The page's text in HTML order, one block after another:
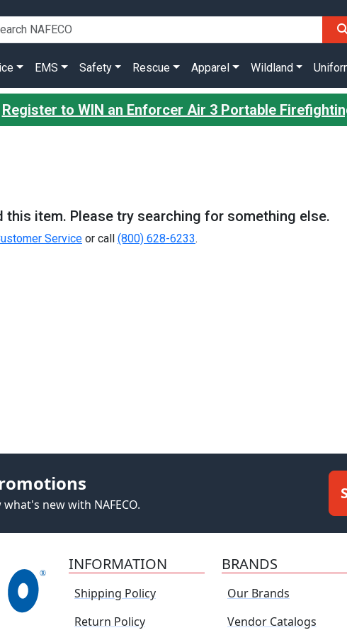
EMS Safety Rescue Apparel Wildland
Register to WIN an Enforcer Air 3 Portable
this item. Please try searching for something else.
Service or call (800) 628-6233.
new with NAFECO.
INFORMATION
Shipping Policy
Return Policy
BRANDS
Our Brands
Vendor Catalogs